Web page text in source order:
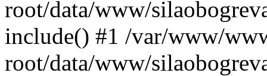
root/data/www/
include() #1 /var/www/
root/data/www/